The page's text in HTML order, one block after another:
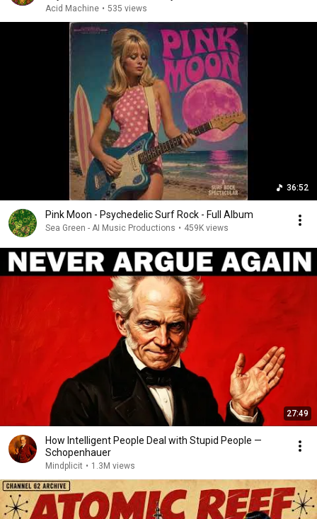
Acid Machine • 535 views
36:52
Pink Moon - Psychedelic Surf Rock - Full Album
Sea Green - AI Music Productions • 459K views
27:49
How Intelligent People Deal with Stupid People —
Schopenhauer
Mindplicit • 1.3M views